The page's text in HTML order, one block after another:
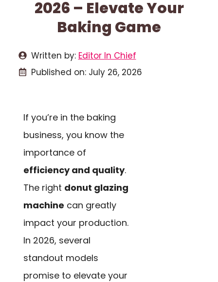
2026 – Elevate Your
Baking Game
Written by: Editor In Chief
Published on: July 26, 2026
If you’re in the baking
business, you know the
importance of
efficiency and quality.
The right donut glazing
machine can greatly
impact your production.
In 2026, several
standout models
promise to elevate your